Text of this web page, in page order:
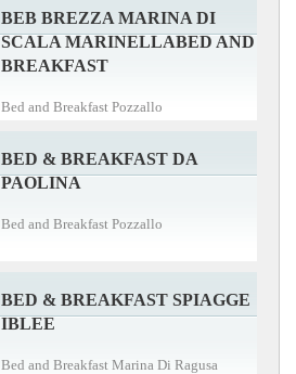
BEB BREZZA MARINA DI
SCALA MARINELLABED AND
BREAKFAST
Bed and Breakfast Pozzallo
BED & BREAKFAST DA
PAOLINA
Bed and Breakfast Pozzallo
BED & BREAKFAST SPIAGGE
IBLEE
Bed and Breakfast Marina Di Ragusa